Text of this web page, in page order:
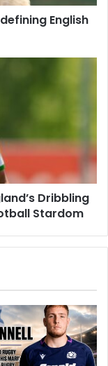
English
Dribbling
Stardom